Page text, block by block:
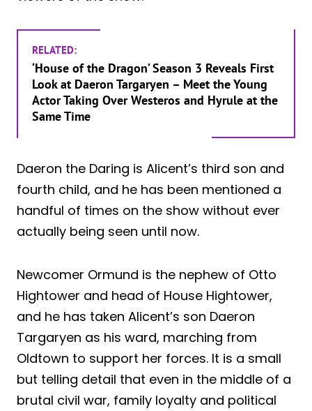
RELATED:
‘House of the Dragon’ Season 3 Reveals First
Look at Daeron Targaryen – Meet the Young
Actor Taking Over Westeros and Hyrule at the
Same Time
Daeron the Daring is Alicent’s third son and
fourth child, and he has been mentioned a
handful of times on the show without ever
actually being seen until now.
Newcomer Ormund is the nephew of Otto
Hightower and head of House Hightower,
and he has taken Alicent’s son Daeron
Targaryen as his ward, marching from
Oldtown to support her forces. It is a small
but telling detail that even in the middle of a
brutal civil war, family loyalty and political